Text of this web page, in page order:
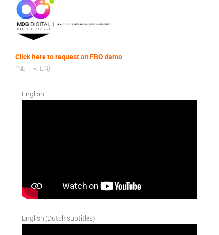
Click here to request an FBO demo
(NL, FR, EN)
English
English (Dutch subtitles)